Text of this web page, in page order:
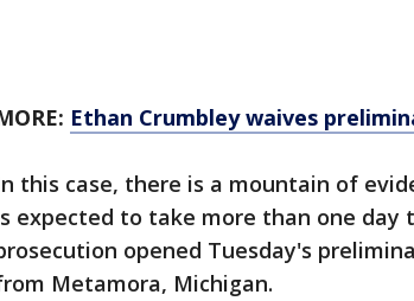
Ethan Crumbley waives
this case, there is a mountain of
expected to take more than one day
opened Tuesday's
Metamora, Michigan.